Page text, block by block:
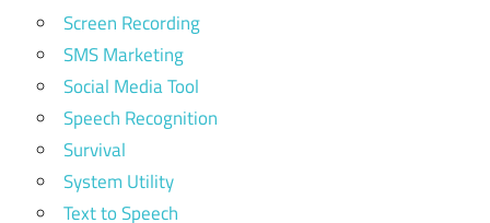
Screen Recording
SMS Marketing
Social Media Tool
Speech Recognition
Survival
System Utility
Text to Speech